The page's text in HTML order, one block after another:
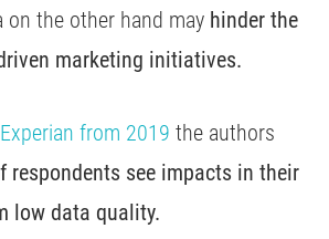
on the other hand may hinder the
marketing initiatives.
from 2019 the authors
respondents see impacts in their
low data quality.